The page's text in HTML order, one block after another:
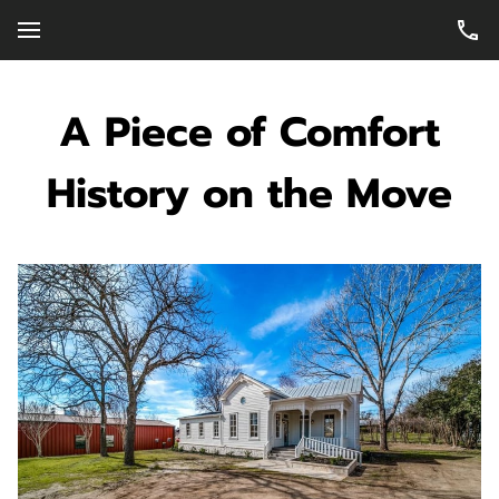
A Piece of Comfort
History on the Move